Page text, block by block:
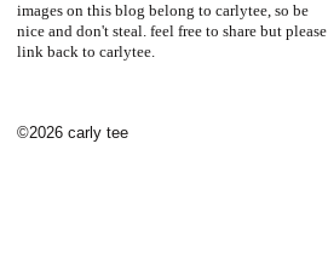
images on this blog belong to carlytee, so be
nice and don't steal. feel free to share but please
link back to carlytee.
©2026 carly tee